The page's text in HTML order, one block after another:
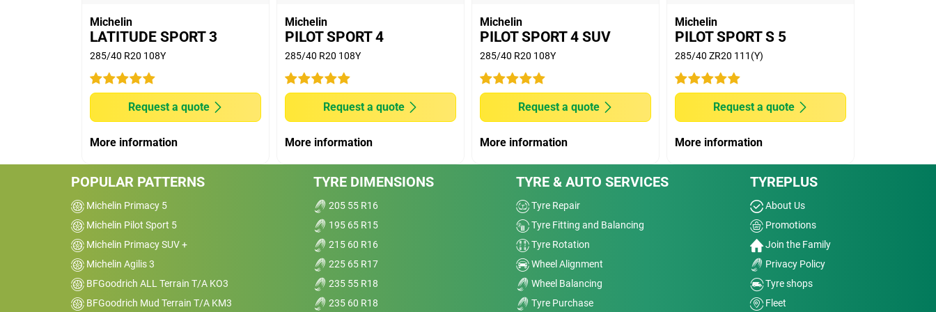
on dimension 255/45 R19, comparing MICHELIN Pilot Sport EV (6.7kg/t) versus MICHELIN
Pilot Sport 4 SUV (8.8kg/t). For an electrical vehicle of a mass 2151kg, with an autonomy of
(7) - noise disturbance - Internal noise measurement, done in 2016 on size 245/45 R19 on KIA
Cadenza. Noise level measured on the range "170-230Hz". Results may vary according to
vehicle, tire range and size, speed and road conditions.
Michelin
LATITUDE SPORT 3
285/40 R20 108Y
Request a quote
More information
Michelin
PILOT SPORT 4
285/40 R20 108Y
Request a quote
More information
Michelin
PILOT SPORT 4 SUV
285/40 R20 108Y
Request a quote
More information
Michelin
PILOT SPORT S 5
285/40 ZR20 111(Y)
Request a quote
More information
POPULAR PATTERNS
Michelin Primacy 5
Michelin Pilot Sport 5
Michelin Primacy SUV +
Michelin Agilis 3
BFGoodrich ALL Terrain T/A KO3
BFGoodrich Mud Terrain T/A KM3
TYRE DIMENSIONS
205 55 R16
195 65 R15
215 60 R16
225 65 R17
235 55 R18
235 60 R18
TYRE & AUTO SERVICES
Tyre Repair
Tyre Fitting and Balancing
Tyre Rotation
Wheel Alignment
Wheel Balancing
Tyre Purchase
TYREPLUS
About Us
Promotions
Join the Family
Privacy Policy
Tyre shops
Fleet